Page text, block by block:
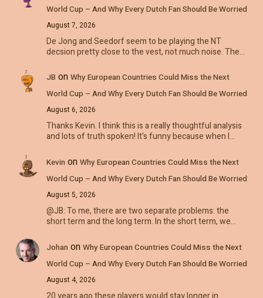
World Cup – And Why Every Dutch Fan Should Be Worried
August 7, 2026
De Jong and Seedorf seem to be playing the NT
decsion pretty close to the vest, not much noise. The…
JB on Why European Countries Could Miss the Next
World Cup – And Why Every Dutch Fan Should Be Worried
August 6, 2026
Thanks Kevin. I think this is a really thoughtful analysis
and lots of truth spoken! It's funny because when I…
Kevin on Why European Countries Could Miss the Next
World Cup – And Why Every Dutch Fan Should Be Worried
August 5, 2026
@JB: To me, there are two separate problems: the
short term and the long term. In the short term, we…
Johan on Why European Countries Could Miss the Next
World Cup – And Why Every Dutch Fan Should Be Worried
August 4, 2026